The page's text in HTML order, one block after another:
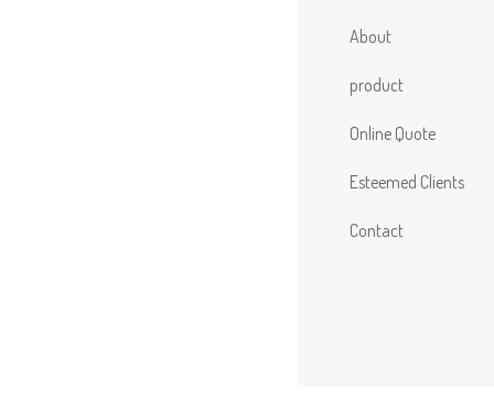
About
product
Online Quote
Esteemed Clients
Contact